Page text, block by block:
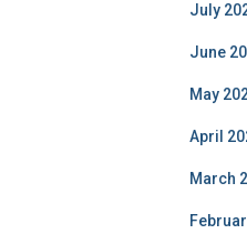
July
June
May
April
March